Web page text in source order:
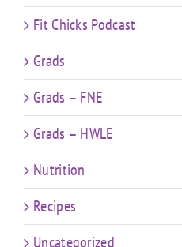
Fit Chicks Podcast
Grads
Grads – FNE
Grads – HWLE
Nutrition
Recipes
Uncategorized